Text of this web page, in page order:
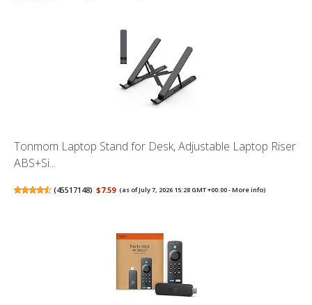
Tonmom Laptop Stand for Desk, Adjustable Laptop Riser
ABS+Si...
(45517148) $7.59 (as of July 7, 2026 15:28 GMT +00:00 -More info)